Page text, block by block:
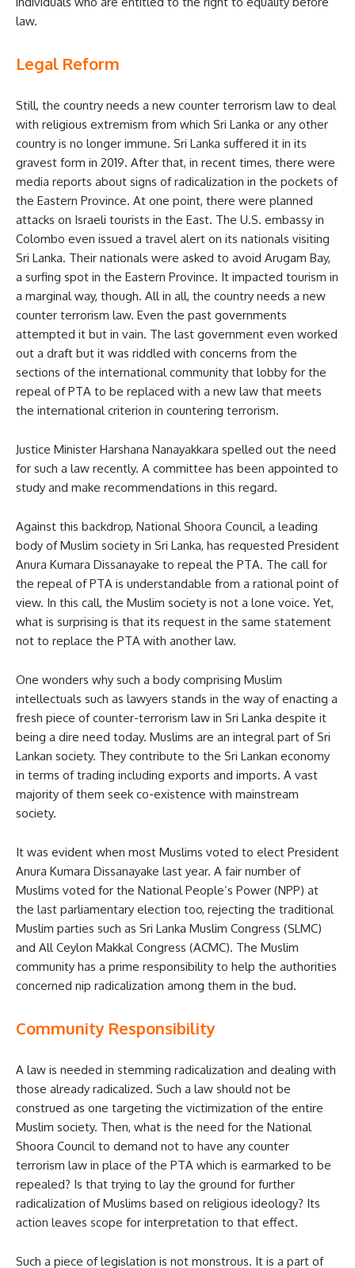
law.
Legal Reform
Still, the country needs a new counter terrorism law to deal
with religious extremism from which Sri Lanka or any other
country is no longer immune. Sri Lanka suffered it in its
gravest form in 2019. After that, in recent times, there were
media reports about signs of radicalization in the pockets of
the Eastern Province. At one point, there were planned
attacks on Israeli tourists in the East. The U.S. embassy in
Colombo even issued a travel alert on its nationals visiting
Sri Lanka. Their nationals were asked to avoid Arugam Bay,
a surfing spot in the Eastern Province. It impacted tourism in
a marginal way, though. All in all, the country needs a new
counter terrorism law. Even the past governments
attempted it but in vain. The last government even worked
out a draft but it was riddled with concerns from the
sections of the international community that lobby for the
repeal of PTA to be replaced with a new law that meets
the international criterion in countering terrorism.
Justice Minister Harshana Nanayakkara spelled out the need
for such a law recently. A committee has been appointed to
study and make recommendations in this regard.
Against this backdrop, National Shoora Council, a leading
body of Muslim society in Sri Lanka, has requested President
Anura Kumara Dissanayake to repeal the PTA. The call for
the repeal of PTA is understandable from a rational point of
view. In this call, the Muslim society is not a lone voice. Yet,
what is surprising is that its request in the same statement
not to replace the PTA with another law.
One wonders why such a body comprising Muslim
intellectuals such as lawyers stands in the way of enacting a
fresh piece of counter-terrorism law in Sri Lanka despite it
being a dire need today. Muslims are an integral part of Sri
Lankan society. They contribute to the Sri Lankan economy
in terms of trading including exports and imports. A vast
majority of them seek co-existence with mainstream
society.
It was evident when most Muslims voted to elect President
Anura Kumara Dissanayake last year. A fair number of
Muslims voted for the National People’s Power (NPP) at
the last parliamentary election too, rejecting the traditional
Muslim parties such as Sri Lanka Muslim Congress (SLMC)
and All Ceylon Makkal Congress (ACMC). The Muslim
community has a prime responsibility to help the authorities
concerned nip radicalization among them in the bud.
Community Responsibility
A law is needed in stemming radicalization and dealing with
those already radicalized. Such a law should not be
construed as one targeting the victimization of the entire
Muslim society. Then, what is the need for the National
Shoora Council to demand not to have any counter
terrorism law in place of the PTA which is earmarked to be
repealed? Is that trying to lay the ground for further
radicalization of Muslims based on religious ideology? Its
action leaves scope for interpretation to that effect.
Such a piece of legislation is not monstrous. It is a part of